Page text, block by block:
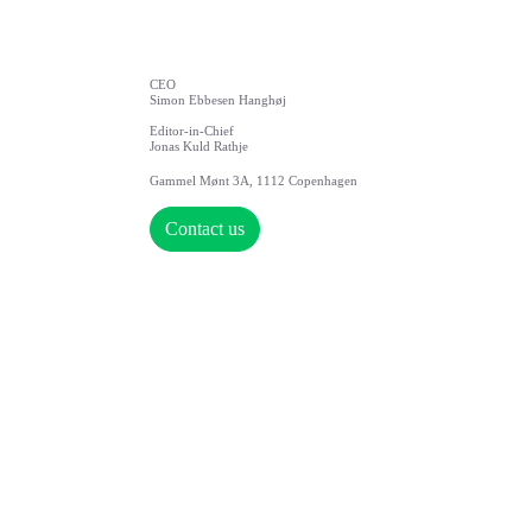
CEO
Simon Ebbesen Hanghøj
Editor-in-Chief
Jonas Kuld Rathje
Gammel Mønt 3A, 1112 Copenhagen
Contact us